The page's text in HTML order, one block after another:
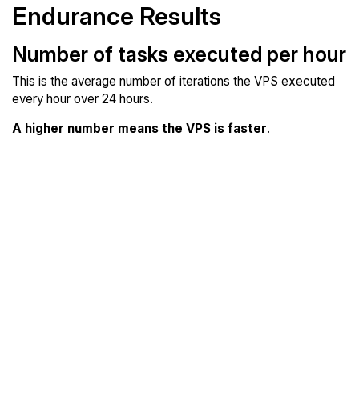
Endurance Results
Number of tasks executed per hour
This is the average number of iterations the VPS executed
every hour over 24 hours.
A higher number means the VPS is faster.